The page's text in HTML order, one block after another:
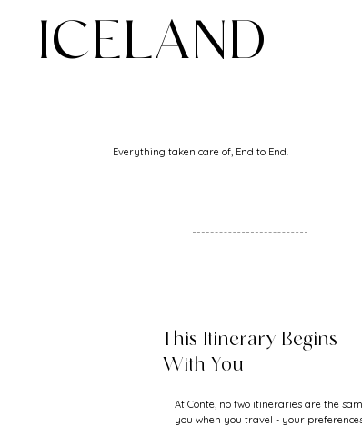
Everything taken care of, End to End.
This Itinerary Begins
With You
At Conte, no two itineraries are the
you when you travel - your
ICELAND